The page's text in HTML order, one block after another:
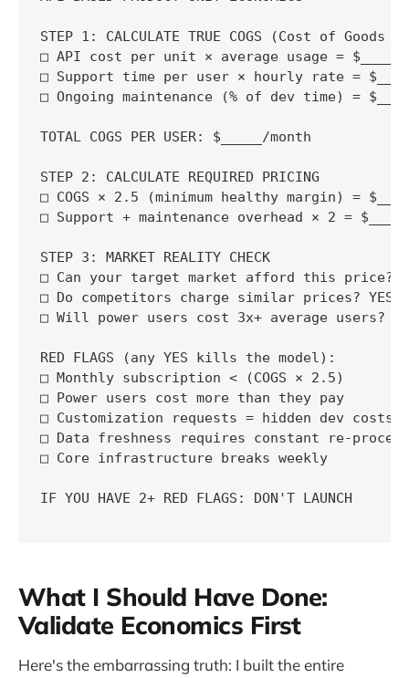
STEP 1: CALCULATE TRUE COGS (Cost of Goods
□ API cost per unit × average usage = $_____/
□ Support time per user × hourly rate =
□ Ongoing maintenance (% of dev time) =
TOTAL COGS PER USER: $_____/month
STEP 2: CALCULATE REQUIRED PRICING
□ COGS × 2.5 (minimum healthy margin) =
□ Support + maintenance overhead × 2 =
STEP 3: MARKET REALITY CHECK
□ Can your target market afford this price?
□ Do competitors charge similar prices? YES /
□ Will power users cost 3x+ average users?
RED FLAGS (any YES kills the model):
□ Monthly subscription < (COGS × 2.5)
□ Power users cost more than they pay
□ Customization requests = hidden dev costs
□ Data freshness requires constant re-
□ Core infrastructure breaks weekly
IF YOU HAVE 2+ RED FLAGS: DON'T LAUNCH
What I Should Have Done:
Validate Economics First
Here's the embarrassing truth: I built the entire